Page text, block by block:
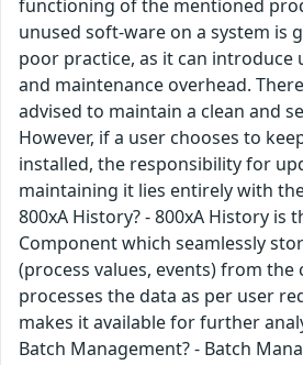
functioning of the mentioned
unused soft-ware on a system is
poor practice, as it can introduce
and maintenance overhead.
advised to maintain a clean and
However, if a user chooses to
installed, the responsibility for
maintaining it lies entirely with
800xA History? - 800xA History is
Component which seamlessly
(process values, events) from
processes the data as per user
makes it available for further
Batch Management? - Batch